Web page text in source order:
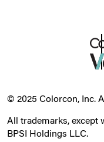
© 2025 Colorcon, Inc.
All trademarks, except
BPSI Holdings LLC.